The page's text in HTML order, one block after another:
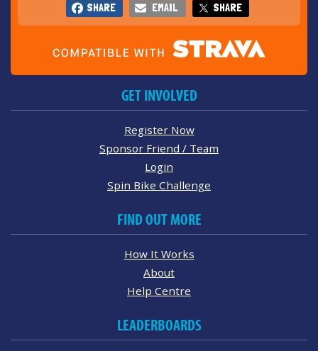
SHARE EMAIL SHARE
GET INVOLVED
Register Now
Sponsor Friend / Team
Login
Spin Bike Challenge
FIND OUT MORE
How It Works
About
Help Centre
LEADERBOARDS